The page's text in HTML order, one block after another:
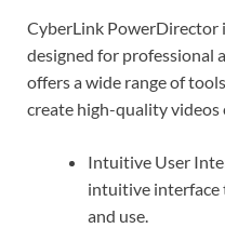
CyberLink PowerDirector
designed for professional
offers a wide range of
create high-quality videos
Intuitive User
intuitive interface
and use.